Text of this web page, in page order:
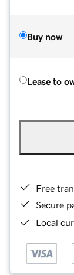
Buy now
Lease to
Free
Secure
Local